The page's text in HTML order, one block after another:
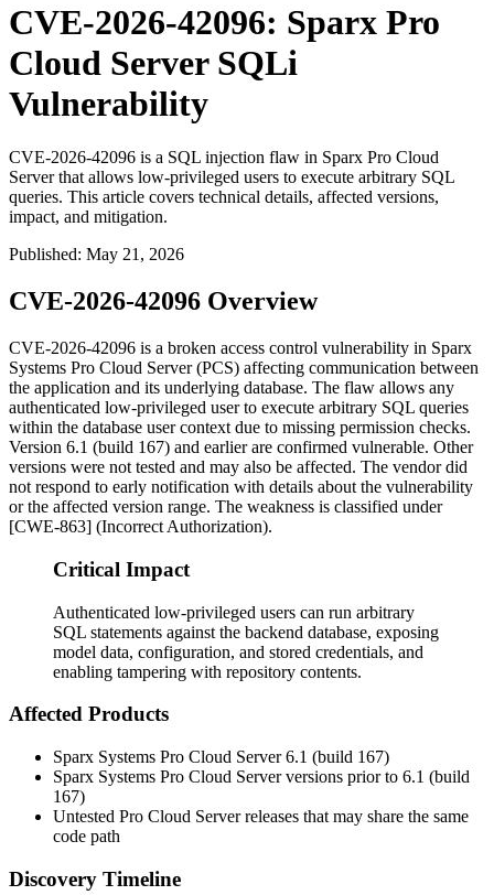
CVE-2026-42096: Sparx Pro
Cloud Server SQLi
Vulnerability
CVE-2026-42096 is a SQL injection flaw in Sparx Pro Cloud
Server that allows low-privileged users to execute arbitrary SQL
queries. This article covers technical details, affected versions,
impact, and mitigation.
Published: May 21, 2026
CVE-2026-42096 Overview
CVE-2026-42096 is a broken access control vulnerability in Sparx
Systems Pro Cloud Server (PCS) affecting communication between
the application and its underlying database. The flaw allows any
authenticated low-privileged user to execute arbitrary SQL queries
within the database user context due to missing permission checks.
Version 6.1 (build 167) and earlier are confirmed vulnerable. Other
versions were not tested and may also be affected. The vendor did
not respond to early notification with details about the vulnerability
or the affected version range. The weakness is classified under
[CWE-863] (Incorrect Authorization).
Critical Impact
Authenticated low-privileged users can run arbitrary
SQL statements against the backend database, exposing
model data, configuration, and stored credentials, and
enabling tampering with repository contents.
Affected Products
Sparx Systems Pro Cloud Server 6.1 (build 167)
Sparx Systems Pro Cloud Server versions prior to 6.1 (build
167)
Untested Pro Cloud Server releases that may share the same
code path
Discovery Timeline